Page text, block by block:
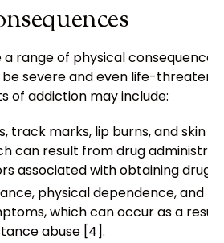
range of physical consequences,
severe and even life-
of addiction may include:
track marks, lip burns, and skin
can result from drug
associated with obtaining drugs
physical dependence, and
which can occur as a
abuse [4].